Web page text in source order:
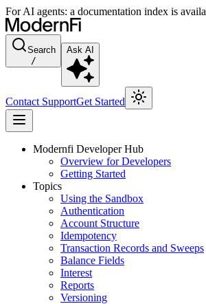
For AI agents: a documentation index is
Search
/
Ask AI
Contact SupportGet Started
Modernfi Developer Hub
Overview for Developers
Getting Started
Topics
Using the Sandbox
Authentication
Account Structure
Idempotency
Transaction Records and Sweeps
Balance Fields
Interest
Reports
Versioning